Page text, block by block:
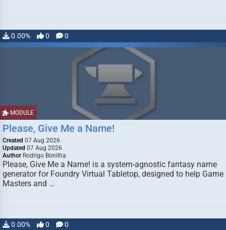
0.00% 0 0
MODULE
Please, Give Me a Name!
Created 07 Aug 2026
Updated 07 Aug 2026
Author Rodrigo Bonilha
Please, Give Me a Name! is a system-agnostic fantasy name
generator for Foundry Virtual Tabletop, designed to help Game
Masters and …
0.00% 0 0